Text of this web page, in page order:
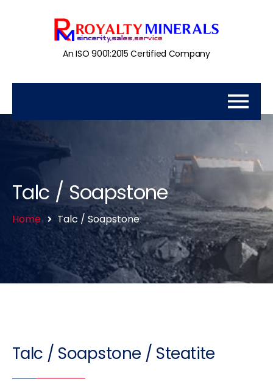
An ISO 9001:2015 Certified Company
Talc / Soapstone
Home Talc / Soapstone
Talc / Soapstone / Steatite